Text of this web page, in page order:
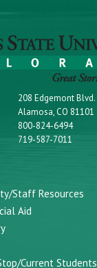
208 Edgemont Blvd.
Alamosa, CO 81101
800-824-6494
719-587-7011
Staff Resources
Aid
Current Students